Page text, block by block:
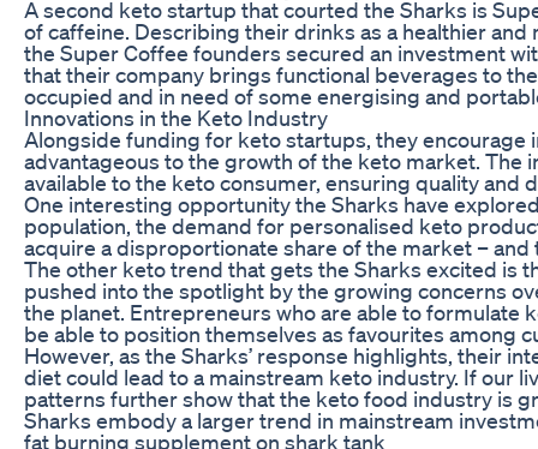
A second keto startup that courted the Sharks is
of caffeine. Describing their drinks as a healthier
the Super Coffee founders secured an investment
that their company brings functional beverages to
occupied and in need of some energising and
Innovations in the Keto Industry
Alongside funding for keto startups, they encourage
advantageous to the growth of the keto market. The
available to the keto consumer, ensuring quality and
One interesting opportunity the Sharks have
population, the demand for personalised keto
acquire a disproportionate share of the market –
The other keto trend that gets the Sharks excited is
pushed into the spotlight by the growing concerns
the planet. Entrepreneurs who are able to formulate
be able to position themselves as favourites among
However, as the Sharks’ response highlights, their
diet could lead to a mainstream keto industry. If our
patterns further show that the keto food industry is
Sharks embody a larger trend in mainstream
fat burning supplement on shark tank